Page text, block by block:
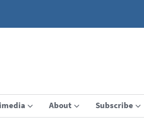
About Subscribe